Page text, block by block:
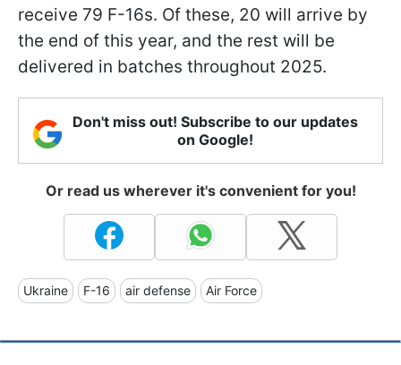
receive 79 F-16s. Of these, 20 will arrive by
the end of this year, and the rest will be
delivered in batches throughout 2025.
Don't miss out! Subscribe to our updates
on Google!
Or read us wherever it's convenient for you!
Ukraine F-16 air defense Air Force